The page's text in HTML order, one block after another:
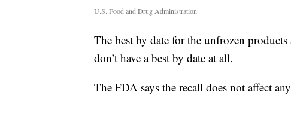
U.S. Food and Drug Administration
The best by date for the unfrozen
don’t have a best by date at all.
The FDA says the recall does not affect